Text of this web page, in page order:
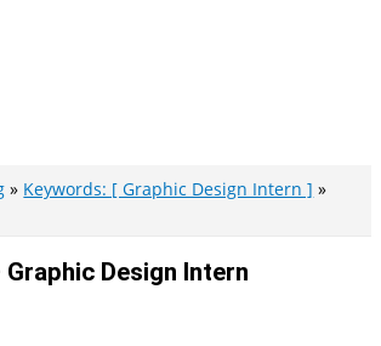
Keywords: [ Graphic Design Intern ]
Design Intern